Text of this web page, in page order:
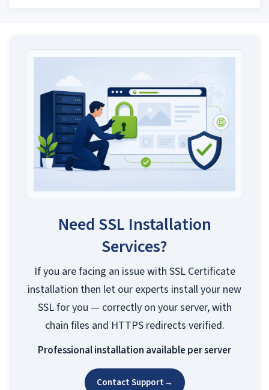
Need SSL Installation
Services?
If you are facing an issue with SSL Certificate
installation then let our experts install your new
SSL for you — correctly on your server, with
chain files and HTTPS redirects verified.
Professional installation available per server
Contact Support→